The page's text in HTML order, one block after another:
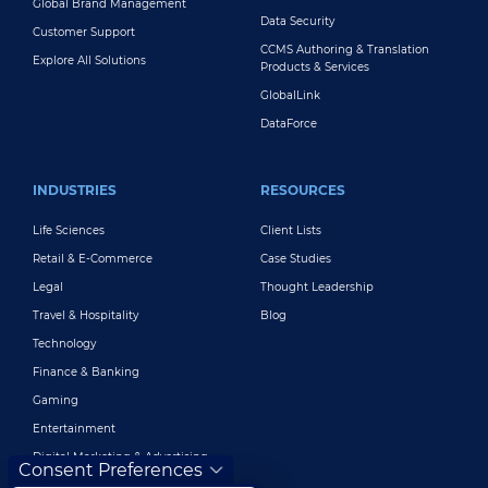
Global Brand Management
Customer Support
Explore All Solutions
Data Security
CCMS Authoring & Translation
Products & Services
GlobalLink
DataForce
INDUSTRIES
Life Sciences
Retail & E-Commerce
Legal
Travel & Hospitality
Technology
Finance & Banking
Gaming
Entertainment
Digital Marketing & Advertising
More Industries
RESOURCES
Client Lists
Case Studies
Thought Leadership
Blog
Consent Preferences